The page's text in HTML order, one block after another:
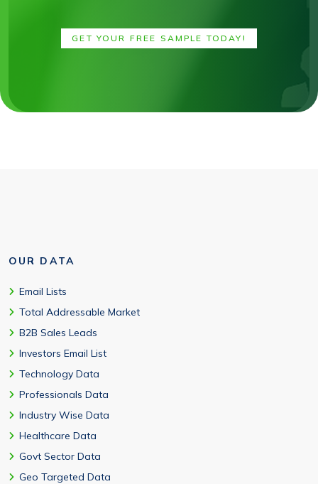
GET YOUR FREE SAMPLE TODAY!
OUR DATA
Email Lists
Total Addressable Market
B2B Sales Leads
Investors Email List
Technology Data
Professionals Data
Industry Wise Data
Healthcare Data
Govt Sector Data
Geo Targeted Data